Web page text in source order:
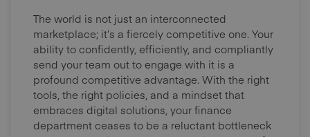
The world is not just an interconnected
marketplace; it’s a fiercely competitive one. Your
ability to confidently, efficiently, and compliantly
send your team out to engage with it is a
profound competitive advantage. With the right
tools, the right policies, and a mindset that
embraces digital solutions, your finance
department ceases to be a reluctant bottleneck